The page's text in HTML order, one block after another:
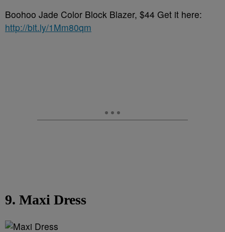
Boohoo Jade Color Block Blazer, $44 Get it here:
http://bit.ly/1Mm80qm
9. Maxi Dress